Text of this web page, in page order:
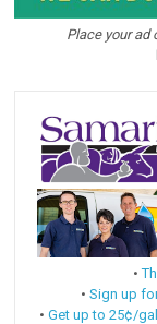
Place your ad
•
• Sign up
• Get up to 25¢/